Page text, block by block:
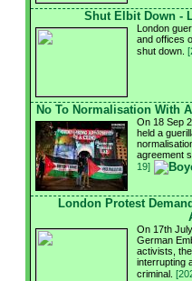
Shut Elbit Down -
London
and offices
shut down.
No To Normalisation With
On 18 Sep
held a
agreement
19]
London Protest
On 17th
German
activists,
interrupting
criminal.